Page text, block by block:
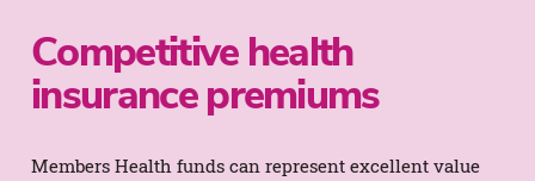
Competitive health
insurance premiums
Members Health funds can represent excellent value